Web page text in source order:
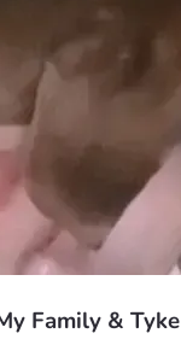
Family & Tyke